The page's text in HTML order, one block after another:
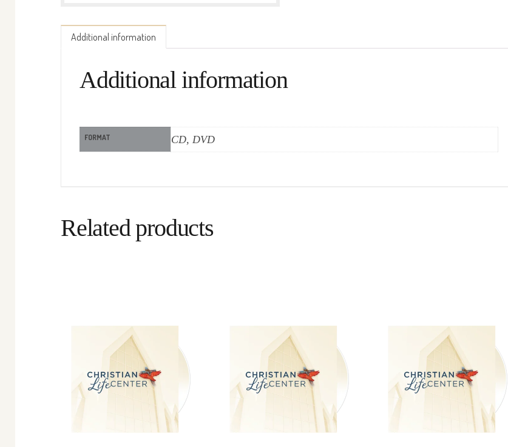
Additional information
Additional information
FORMAT CD, DVD
Related products